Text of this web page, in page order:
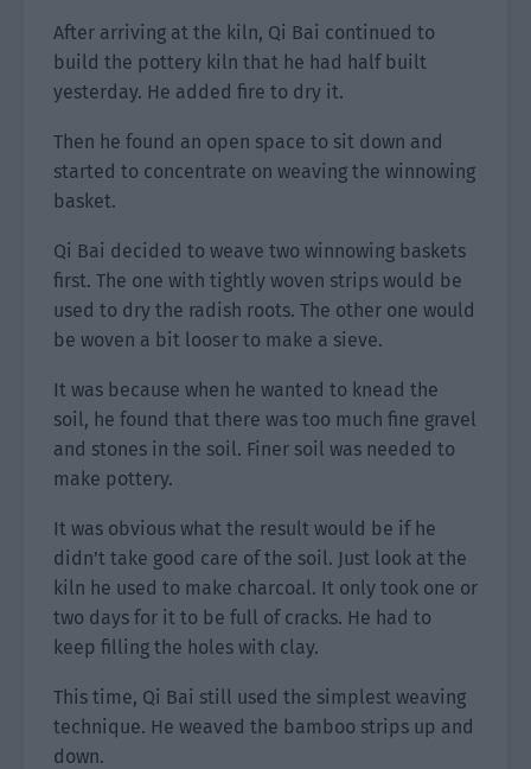
After arriving at the kiln, Qi Bai continued to
build the pottery kiln that he had half built
yesterday. He added fire to dry it.
Then he found an open space to sit down and
started to concentrate on weaving the winnowing
basket.
Qi Bai decided to weave two winnowing baskets
first. The one with tightly woven strips would be
used to dry the radish roots. The other one would
be woven a bit looser to make a sieve.
It was because when he wanted to knead the
soil, he found that there was too much fine gravel
and stones in the soil. Finer soil was needed to
make pottery.
It was obvious what the result would be if he
didn’t take good care of the soil. Just look at the
kiln he used to make charcoal. It only took one or
two days for it to be full of cracks. He had to
keep filling the holes with clay.
This time, Qi Bai still used the simplest weaving
technique. He weaved the bamboo strips up and
down.